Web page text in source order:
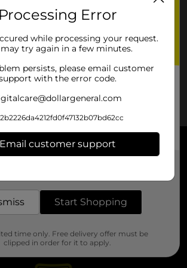
Processing Error
while processing your request.
may try again in a few minutes.
persists, please email customer
with the error code.
Email customer support
Start Shopping
time only. Free delivery offer must be
clipped in order for it to apply.